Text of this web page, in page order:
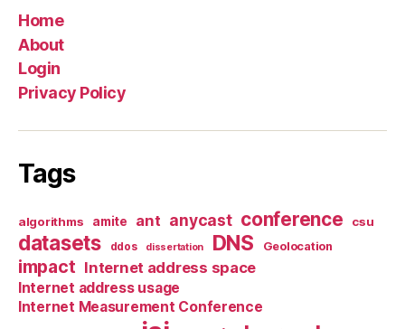
Home
About
Login
Privacy Policy
Tags
algorithms amite ant anycast conference csu
datasets ddos dissertation DNS Geolocation
impact Internet address space
Internet address usage
Internet Measurement Conference